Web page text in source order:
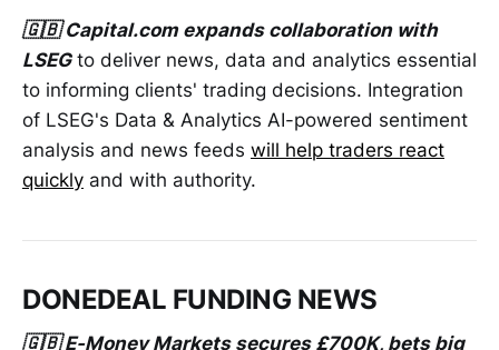
🇬🇧 Capital.com expands collaboration with
LSEGto deliver news, data and analytics essential
to informing clients' trading decisions. Integration
of LSEG's Data & Analytics AI-powered sentiment
analysis and news feeds will help traders react
quickly and with authority.
DONEDEAL FUNDING NEWS
🇬🇧 E-Money Markets secures £700K, bets big